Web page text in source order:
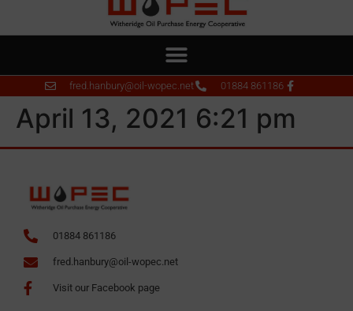
fred.hanbury@oil-wopec.net 01884 861186
April 13, 2021 6:21 pm
01884 861186
fred.hanbury@oil-wopec.net
Visit our Facebook page